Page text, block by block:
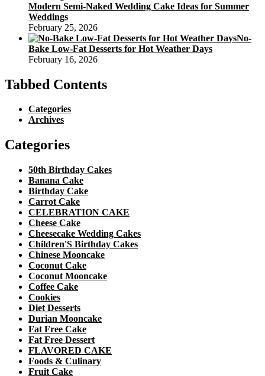
Modern Semi-Naked Wedding Cake Ideas for Summer
Weddings
February 25, 2026
No-
Bake Low-Fat Desserts for Hot Weather Days
February 16, 2026
Tabbed Contents
Categories
Archives
Categories
50th Birthday Cakes
Banana Cake
Birthday Cake
Carrot Cake
CELEBRATION CAKE
Cheese Cake
Cheesecake Wedding Cakes
Children'S Birthday Cakes
Chinese Mooncake
Coconut Cake
Coconut Mooncake
Coffee Cake
Cookies
Diet Desserts
Durian Mooncake
Fat Free Cake
Fat Free Dessert
FLAVORED CAKE
Foods & Culinary
Fruit Cake